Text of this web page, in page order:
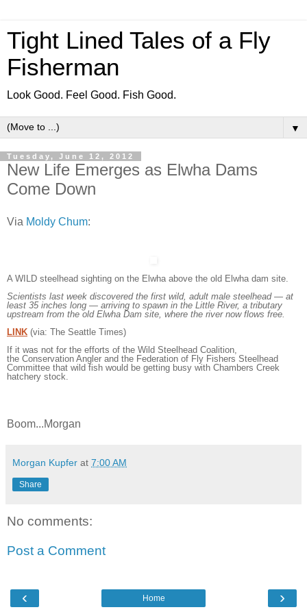
Tight Lined Tales of a Fly
Fisherman
Look Good. Feel Good. Fish Good.
▼
Tuesday, June 12, 2012
New Life Emerges as Elwha Dams
Come Down
Via Moldy Chum:
A WILD steelhead sighting on the Elwha above the old Elwha dam site.
Scientists last week discovered the first wild, adult male steelhead — at
least 35 inches long — arriving to spawn in the Little River, a tributary
upstream from the old Elwha Dam site, where the river now flows free.
LINK (via: The Seattle Times)
If it was not for the efforts of the Wild Steelhead Coalition,
the Conservation Angler and the Federation of Fly Fishers Steelhead
Committee that wild fish would be getting busy with Chambers Creek
hatchery stock.
Boom...Morgan
Morgan Kupfer at 7:00 AM
Share
No comments:
Post a Comment
‹ ›
Home